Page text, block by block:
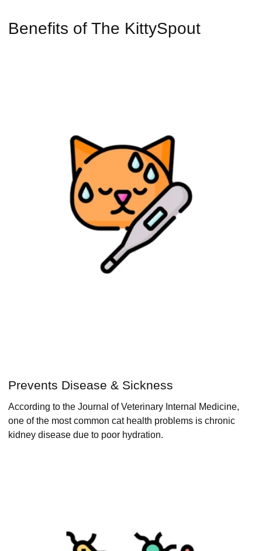
Benefits of The KittySpout
Prevents Disease & Sickness
According to the Journal of Veterinary Internal Medicine,
one of the most common cat health problems is chronic
kidney disease due to poor hydration.